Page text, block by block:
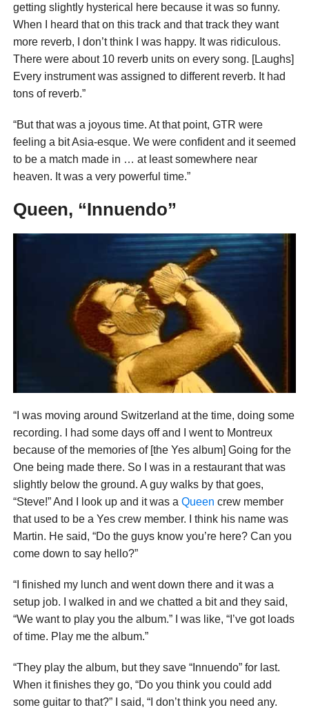
getting slightly hysterical here because it was so funny.
When I heard that on this track and that track they want
more reverb, I don’t think I was happy. It was ridiculous.
There were about 10 reverb units on every song. [Laughs]
Every instrument was assigned to different reverb. It had
tons of reverb.”
“But that was a joyous time. At that point, GTR were
feeling a bit Asia-esque. We were confident and it seemed
to be a match made in … at least somewhere near
heaven. It was a very powerful time.”
Queen, “Innuendo”
“I was moving around Switzerland at the time, doing some
recording. I had some days off and I went to Montreux
because of the memories of [the Yes album] Going for the
One being made there. So I was in a restaurant that was
slightly below the ground. A guy walks by that goes,
“Steve!” And I look up and it was a Queen crew member
that used to be a Yes crew member. I think his name was
Martin. He said, “Do the guys know you’re here? Can you
come down to say hello?”
“I finished my lunch and went down there and it was a
setup job. I walked in and we chatted a bit and they said,
“We want to play you the album.” I was like, “I’ve got loads
of time. Play me the album.”
“They play the album, but they save “Innuendo” for last.
When it finishes they go, “Do you think you could add
some guitar to that?” I said, “I don’t think you need any.